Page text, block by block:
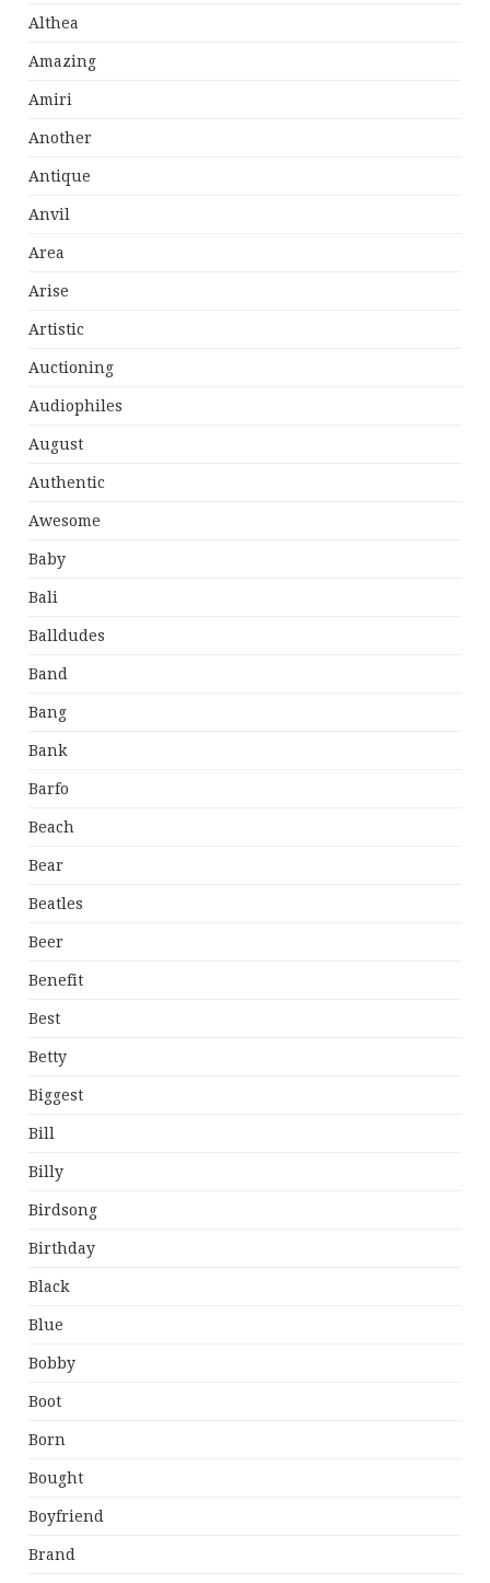
Althea
Amazing
Amiri
Another
Antique
Anvil
Area
Arise
Artistic
Auctioning
Audiophiles
August
Authentic
Awesome
Baby
Bali
Balldudes
Band
Bang
Bank
Barfo
Beach
Bear
Beatles
Beer
Benefit
Best
Betty
Biggest
Bill
Billy
Birdsong
Birthday
Black
Blue
Bobby
Boot
Born
Bought
Boyfriend
Brand